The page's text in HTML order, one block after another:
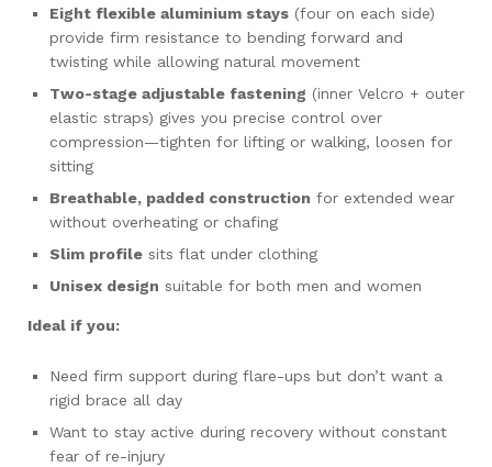
Eight flexible aluminium stays (four on each side)
provide firm resistance to bending forward and
twisting while allowing natural movement
Two-stage adjustable fastening (inner Velcro + outer
elastic straps) gives you precise control over
compression—tighten for lifting or walking, loosen for
sitting
Breathable, padded construction for extended wear
without overheating or chafing
Slim profile sits flat under clothing
Unisex design suitable for both men and women
Ideal if you:
Need firm support during flare-ups but don’t want a
rigid brace all day
Want to stay active during recovery without constant
fear of re-injury